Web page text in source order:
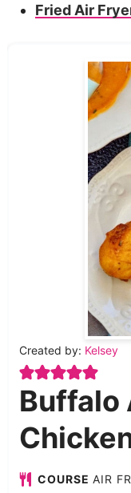
Fried Air
Created by: Kelsey
Buffalo
COURSE AIR